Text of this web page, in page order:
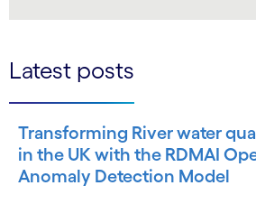
Latest posts
Transforming River water
in the UK with the RDMAI
Anomaly Detection Model